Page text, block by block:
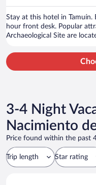
Stay at this hotel in Tamuín.
hour front desk. Popular
Archaeological Site are
3-4 Night
Nacimiento
Price found within the past
Trip length Star rating